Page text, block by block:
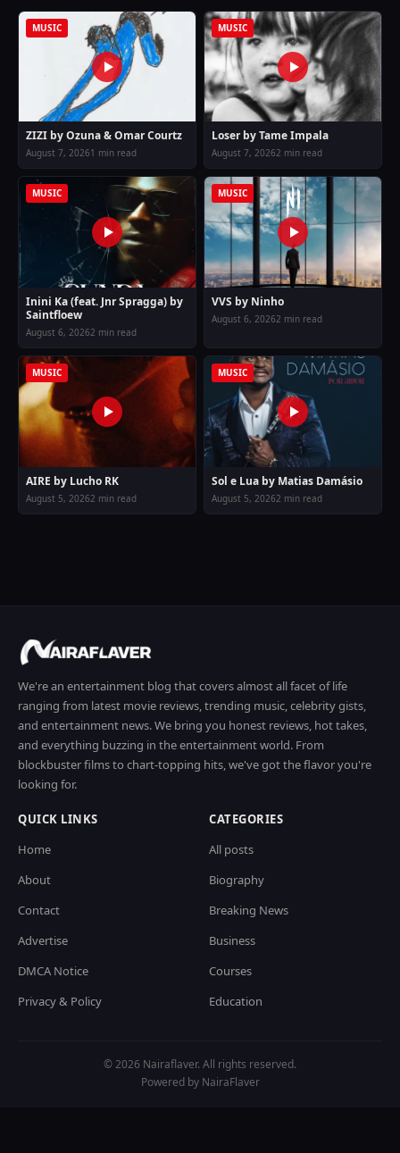
MUSIC
ZIZI by Ozuna & Omar Courtz
August 7, 20261 min read
MUSIC
Loser by Tame Impala
August 7, 20262 min read
MUSIC
Inini Ka (feat. Jnr Spragga) by
Saintfloew
August 6, 20262 min read
MUSIC
VVS by Ninho
August 6, 20262 min read
MUSIC
AIRE by Lucho RK
August 5, 20262 min read
MUSIC
Sol e Lua by Matias Damásio
August 5, 20262 min read
We're an entertainment blog that covers almost all facet of life
ranging from latest movie reviews, trending music, celebrity gists,
and entertainment news. We bring you honest reviews, hot takes,
and everything buzzing in the entertainment world. From
blockbuster films to chart-topping hits, we've got the flavor you're
looking for.
QUICK LINKS
Home
About
Contact
Advertise
DMCA Notice
Privacy & Policy
CATEGORIES
All posts
Biography
Breaking News
Business
Courses
Education
© 2026 Nairaflaver. All rights reserved.
Powered by NairaFlaver